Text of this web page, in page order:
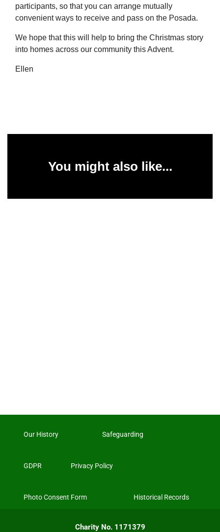
participants, so that you can arrange mutually
convenient ways to receive and pass on the Posada.
We hope that this will help to bring the Christmas story
into homes across our community this Advent.
Ellen
You might also like...
Our History Safeguarding
GDPR Privacy Policy
Photo Consent Form Historical Records
Charity No. 1171379